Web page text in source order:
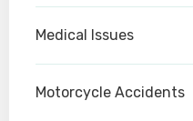
Medical Issues
Motorcycle Accidents